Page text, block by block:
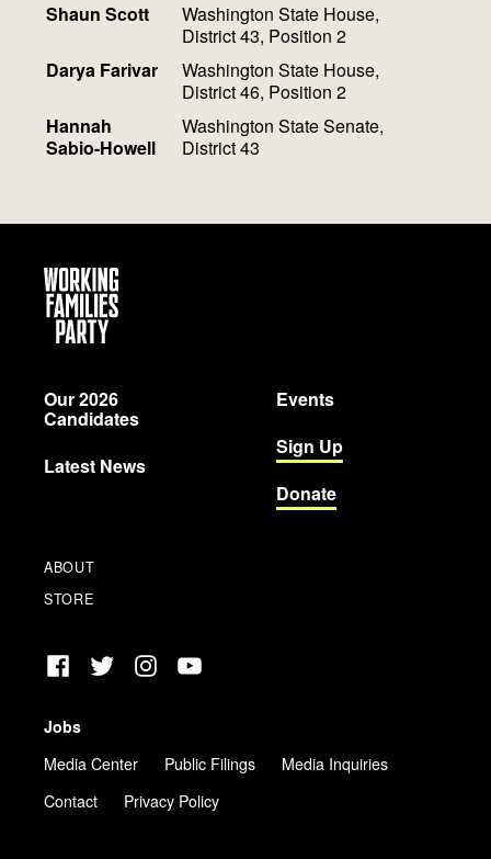
Shaun Scott
Washington State House,
District 43, Position 2
Darya Farivar
Washington State House,
District 46, Position 2
Hannah
Sabio-Howell
Washington State Senate,
District 43
Working
Families
Party
Our 2026
Candidates
Latest News
Events
Sign Up
Donate
ABOUT
STORE
Facebook
TwitterInstagram
YouTube
Jobs
Media Center
Public Filings
Media Inquiries
Contact
Privacy Policy